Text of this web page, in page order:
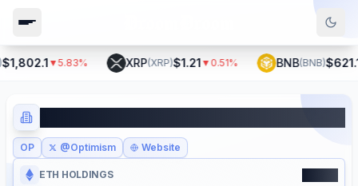
▼ 5.83% XRP(XRP)$1.21▼ 0.51% BNB( BNB)$621.1
OP @Optimism Website
ETH HOLDINGS